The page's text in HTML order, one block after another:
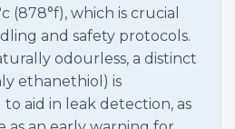
(878°f), which is crucial
and safety protocols.
odourless, a distinct
ethanethiol) is
aid in leak detection, as